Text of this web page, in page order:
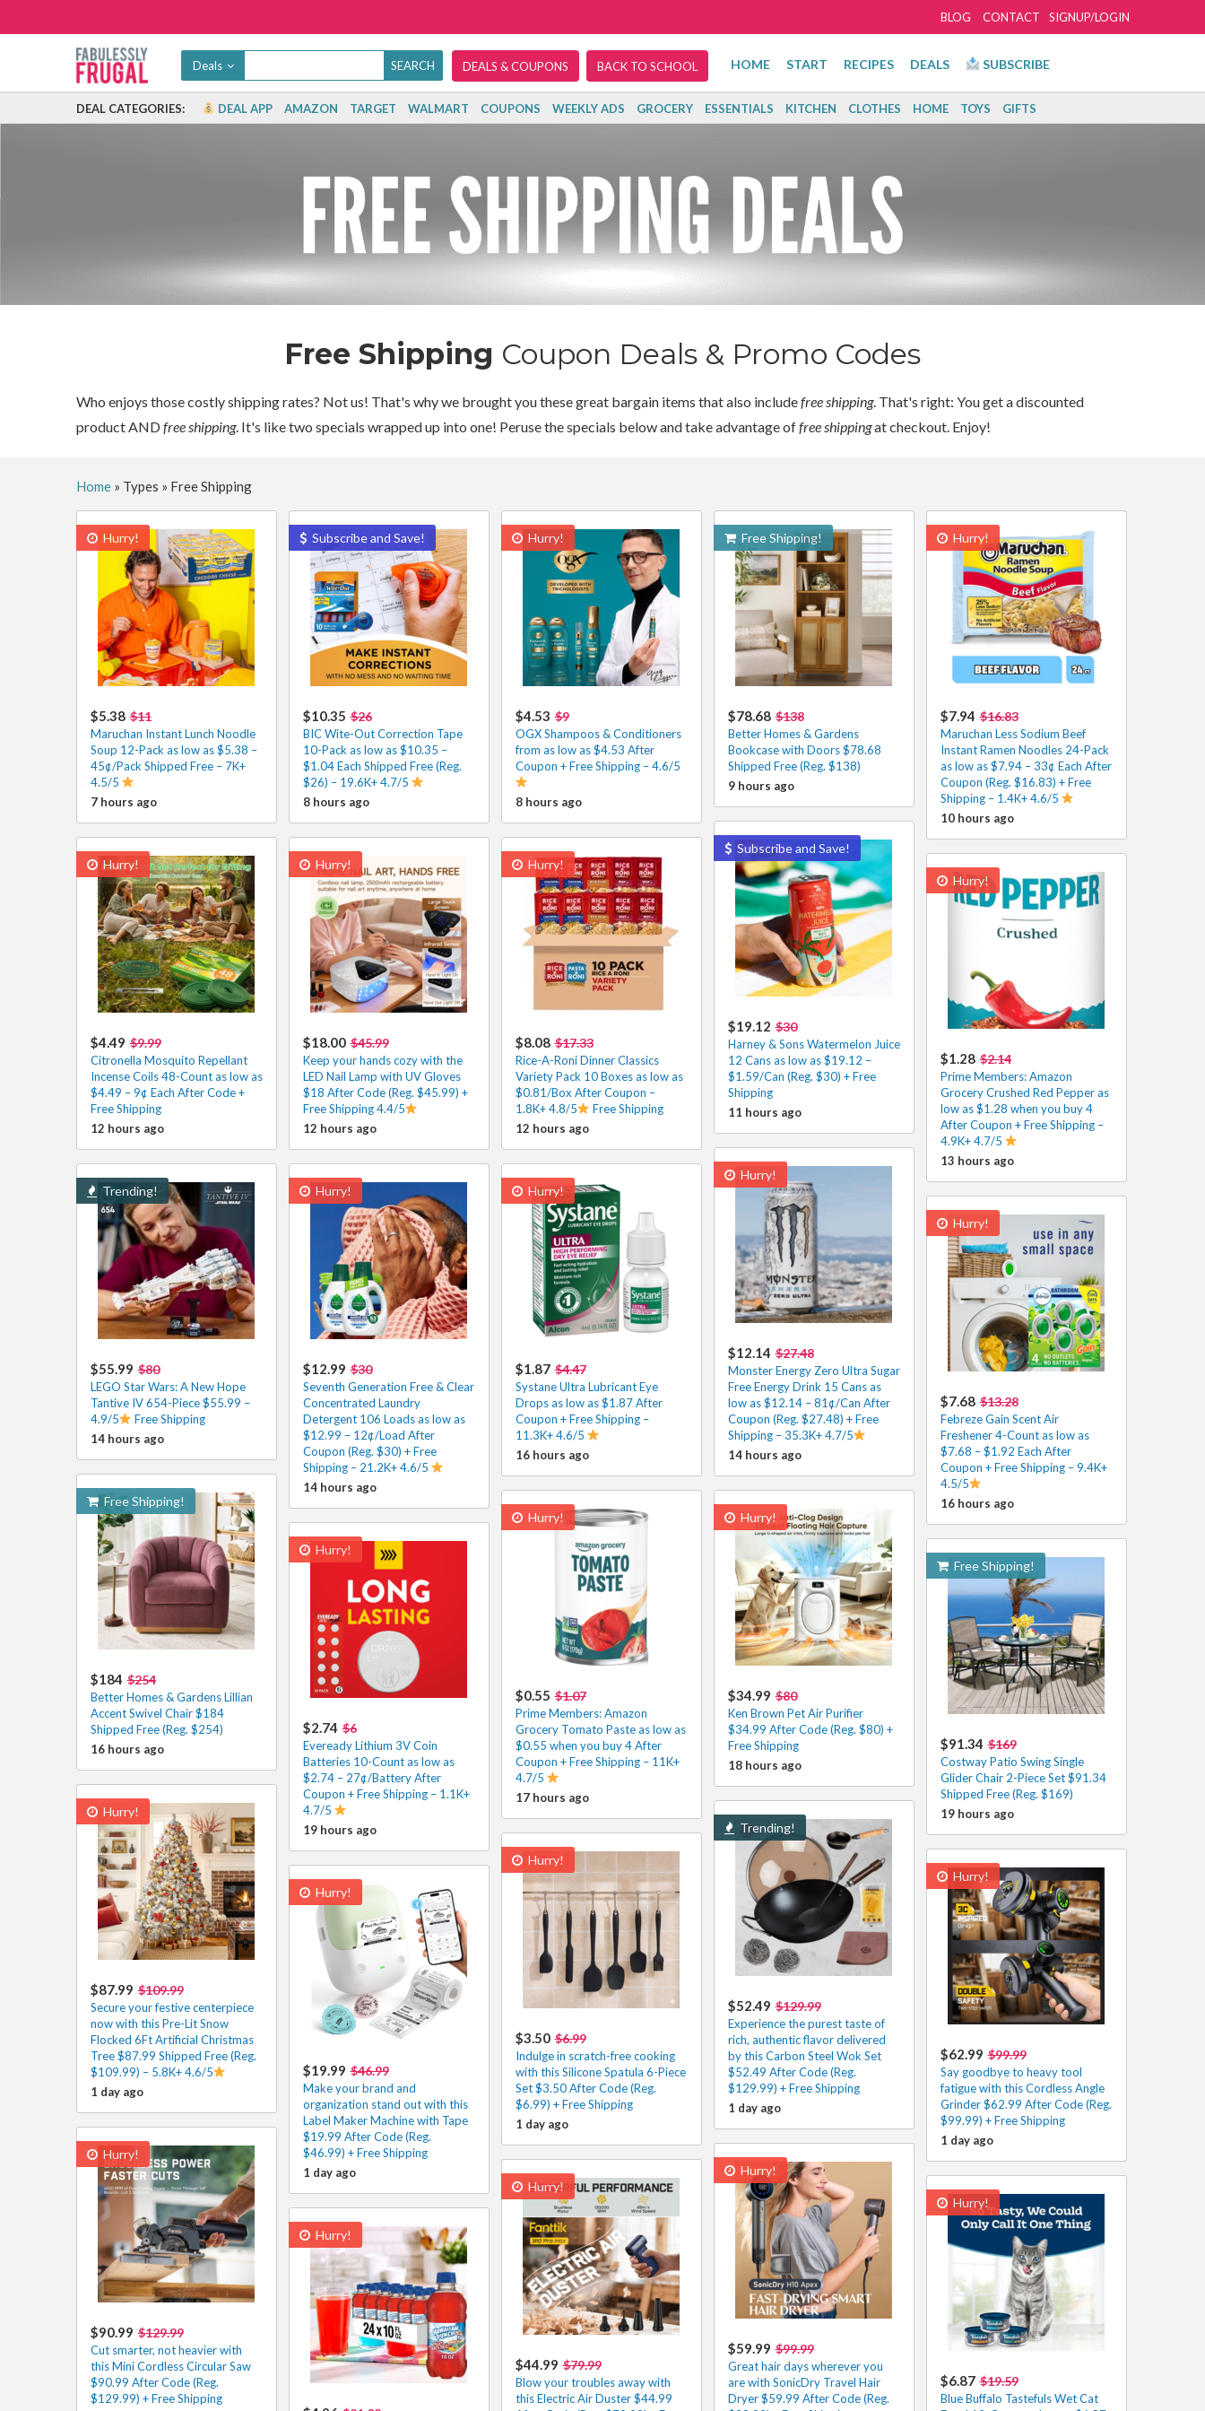
SIGNUP/LOGIN
BLOG CONTACT
Deals DEALS & COUPONS BACK TO SCHOOL HOME START RECIPES DEALS SUBSCRIBE
DEAL CATEGORIES: DEAL APP AMAZON TARGET WALMART COUPONS WEEKLY ADS GROCERY ESSENTIALS KITCHEN CLOTHES HOME TOYS GIFTS
Free Shipping Coupon Deals & Promo Codes
Who enjoys those costly shipping rates? Not us! That's why we brought you these great bargain items that also includefree shipping. That's right: You get a discounted
product ANDfree shipping. It's like two specials wrapped up into one! Peruse the specials below and take advantage offree shippingat checkout. Enjoy!
Home» Types » Free Shipping
Hurry!
$5.38 $11
Maruchan Instant Lunch Noodle
Soup 12-Pack as low as $5.38 –
45¢/Pack Shipped Free – 7K+
4.5/5
7 hours ago
Subscribe and Save!
$10.35 $26
BIC Wite-Out Correction Tape
10-Pack as low as $10.35 –
$1.04 Each Shipped Free (Reg.
$26) – 19.6K+ 4.7/5
8 hours ago
Hurry!
$4.53 $9
OGX Shampoos & Conditioners
from as low as $4.53 After
Coupon + Free Shipping – 4.6/5
8 hours ago
Free Shipping!
$78.68 $138
Better Homes & Gardens
Bookcase with Doors $78.68
Shipped Free (Reg. $138)
9 hours ago
Hurry!
$7.94 $16.83
Maruchan Less Sodium Beef
Instant Ramen Noodles 24-Pack
as low as $7.94 – 33¢ Each After
Coupon (Reg. $16.83) + Free
Shipping – 1.4K+ 4.6/5
10 hours ago
Subscribe and Save!
$19.12 $30
Harney & Sons Watermelon Juice
12 Cans as low as $19.12 –
$1.59/Can (Reg. $30) + Free
Shipping
11 hours ago
Hurry!
$4.49 $9.99
Citronella Mosquito Repellant
Incense Coils 48-Count as low as
$4.49 – 9¢ Each After Code +
Free Shipping
12 hours ago
Hurry!
$18.00 $45.99
Keep your hands cozy with the
LED Nail Lamp with UV Gloves
$18 After Code (Reg. $45.99) +
Free Shipping 4.4/5
12 hours ago
Hurry!
$8.08 $17.33
Rice-A-Roni Dinner Classics
Variety Pack 10 Boxes as low as
$0.81/Box After Coupon –
1.8K+ 4.8/5
Free Shipping
12 hours ago
Hurry!
$1.28 $2.14
Prime Members: Amazon
Grocery Crushed Red Pepper as
low as $1.28 when you buy 4
After Coupon + Free Shipping –
4.9K+ 4.7/5
13 hours ago
Hurry!
$12.14 $27.48
Monster Energy Zero Ultra Sugar
Free Energy Drink 15 Cans as
low as $12.14 – 81¢/Can After
Coupon (Reg. $27.48) + Free
Shipping – 35.3K+ 4.7/5
14 hours ago
Trending!
$55.99 $80
LEGO Star Wars: A New Hope
Tantive IV 654-Piece $55.99 –
4.9/5
Free Shipping
14 hours ago
Hurry!
$12.99 $30
Seventh Generation Free & Clear
Concentrated Laundry
Detergent 106 Loads as low as
$12.99 – 12¢/Load After
Coupon (Reg. $30) + Free
Shipping – 21.2K+ 4.6/5
14 hours ago
Hurry!
$1.87 $4.47
Systane Ultra Lubricant Eye
Drops as low as $1.87 After
Coupon + Free Shipping –
11.3K+ 4.6/5
16 hours ago
Hurry!
$7.68 $13.28
Febreze Gain Scent Air
Freshener 4-Count as low as
$7.68 – $1.92 Each After
Coupon + Free Shipping – 9.4K+
4.5/5
16 hours ago
Free Shipping!
$184 $254
Better Homes & Gardens Lillian
Accent Swivel Chair $184
Shipped Free (Reg. $254)
16 hours ago
Hurry!
$0.55 $1.07
Prime Members: Amazon
Grocery Tomato Paste as low as
$0.55 when you buy 4 After
Coupon + Free Shipping – 11K+
4.7/5
17 hours ago
Hurry!
$34.99 $80
Ken Brown Pet Air Purifier
$34.99 After Code (Reg. $80) +
Free Shipping
18 hours ago
Hurry!
$2.74 $6
Eveready Lithium 3V Coin
Batteries 10-Count as low as
$2.74 – 27¢/Battery After
Coupon + Free Shipping – 1.1K+
4.7/5
19 hours ago
Free Shipping!
$91.34 $169
Costway Patio Swing Single
Glider Chair 2-Piece Set $91.34
Shipped Free (Reg. $169)
19 hours ago
Hurry!
$87.99 $109.99
Secure your festive centerpiece
now with this Pre-Lit Snow
Flocked 6Ft Artificial Christmas
Tree $87.99 Shipped Free (Reg.
$109.99) – 5.8K+ 4.6/5
1 day ago
Trending!
$52.49 $129.99
Experience the purest taste of
rich, authentic flavor delivered
by this Carbon Steel Wok Set
$52.49 After Code (Reg.
$129.99) + Free Shipping
1 day ago
Hurry!
$3.50 $6.99
Indulge in scratch-free cooking
with this Silicone Spatula 6-Piece
Set $3.50 After Code (Reg.
$6.99) + Free Shipping
1 day ago
Hurry!
$62.99 $99.99
Say goodbye to heavy tool
fatigue with this Cordless Angle
Grinder $62.99 After Code (Reg.
$99.99) + Free Shipping
1 day ago
Hurry!
$19.99 $46.99
Make your brand and
organization stand out with this
Label Maker Machine with Tape
$19.99 After Code (Reg.
$46.99) + Free Shipping
1 day ago
Hurry!
$90.99 $129.99
Cut smarter, not heavier with
this Mini Cordless Circular Saw
$90.99 After Code (Reg.
$129.99) + Free Shipping
Hurry!
$59.99 $99.99
Great hair days wherever you
are with SonicDry Travel Hair
Dryer $59.99 After Code (Reg.
Hurry!
$44.99 $79.99
Blow your troubles away with
this Electric Air Duster $44.99
Hurry!
$6.87 $19.59
Blue Buffalo Tastefuls Wet Cat
Hurry!